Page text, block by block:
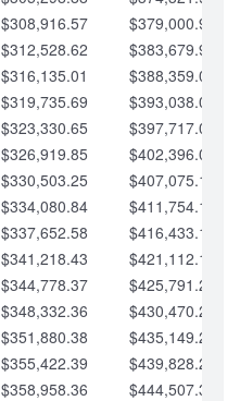
$308,916.57
$379,000.96
$312,528.62
$383,679.99
$316,135.01
$388,359.01
$319,735.69
$393,038.04
$323,330.65
$397,717.06
$326,919.85
$402,396.08
$330,503.25
$407,075.11
$334,080.84
$411,754.13
$337,652.58
$416,433.16
$341,218.43
$421,112.18
$344,778.37
$425,791.21
$348,332.36
$430,470.23
$351,880.38
$435,149.25
$355,422.39
$439,828.28
$358,958.36
$444,507.30